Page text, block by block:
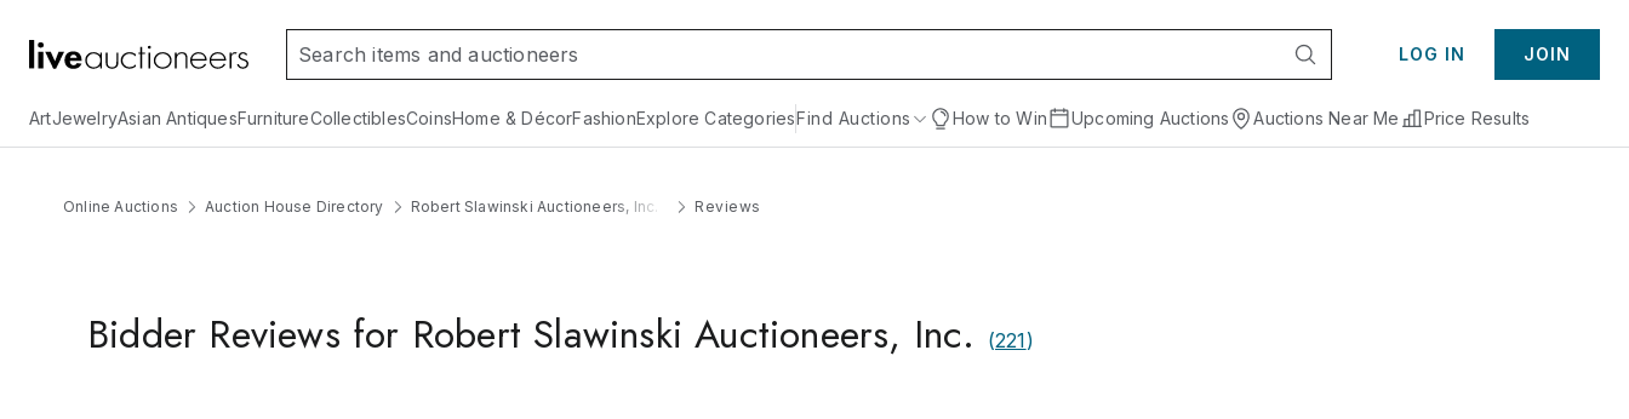
LOG IN JOIN
ArtJewelryAsian AntiquesFurnitureCollectiblesCoinsHome & DécorFashionExplore CategoriesFind Auctions How to Win Upcoming Auctions Auctions Near Me Price Results
Online Auctions Auction House Directory Robert Slawinski Auctioneers, Inc. Reviews
Bidder Reviews for Robert Slawinski Auctioneers, Inc. (221)